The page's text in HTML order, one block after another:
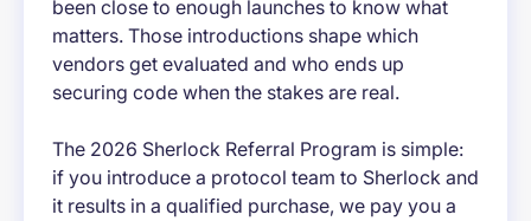
been close to enough launches to know what
matters. Those introductions shape which
vendors get evaluated and who ends up
securing code when the stakes are real.
The 2026 Sherlock Referral Program is simple:
if you introduce a protocol team to Sherlock and
it results in a qualified purchase, we pay you a